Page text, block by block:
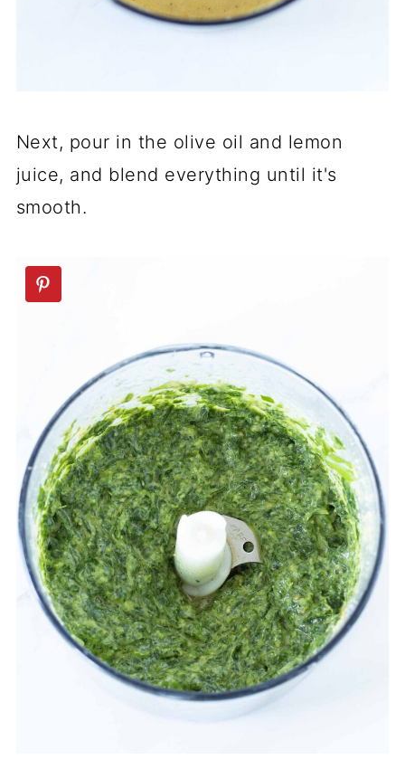
Next, pour in the olive oil and lemon
juice, and blend everything until it's
smooth.